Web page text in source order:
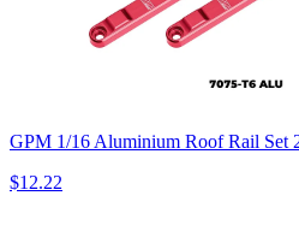
GPM 1/16 Aluminium Roof Rail Set
$12.22